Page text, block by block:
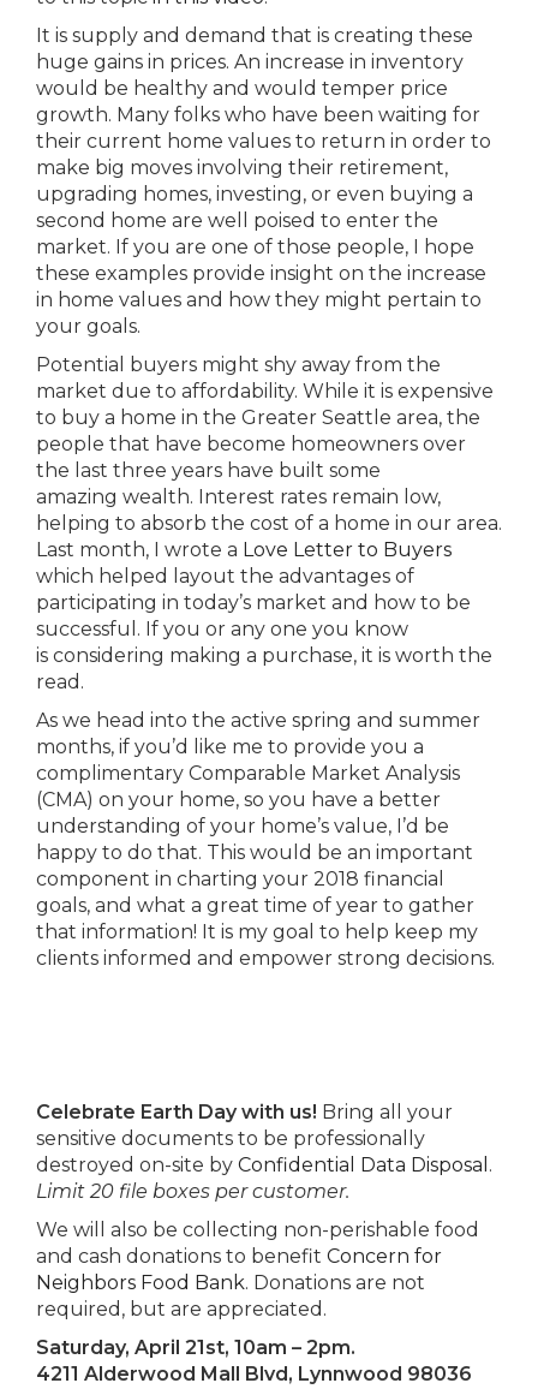
It is supply and demand that is creating these
huge gains in prices. An increase in inventory
would be healthy and would temper price
growth. Many folks who have been waiting for
their current home values to return in order to
make big moves involving their retirement,
upgrading homes, investing, or even buying a
second home are well poised to enter the
market. If you are one of those people, I hope
these examples provide insight on the increase
in home values and how they might pertain to
your goals.
Potential buyers might shy away from the
market due to affordability. While it is expensive
to buy a home in the Greater Seattle area, the
people that have become homeowners over
the last three years have built some
amazing wealth. Interest rates remain low,
helping to absorb the cost of a home in our area.
Last month, I wrote a Love Letter to Buyers
which helped layout the advantages of
participating in today’s market and how to be
successful. If you or any one you know
is considering making a purchase, it is worth the
read.
As we head into the active spring and summer
months, if you’d like me to provide you a
complimentary Comparable Market Analysis
(CMA) on your home, so you have a better
understanding of your home’s value, I’d be
happy to do that. This would be an important
component in charting your 2018 financial
goals, and what a great time of year to gather
that information! It is my goal to help keep my
clients informed and empower strong decisions.
Celebrate Earth Day with us! Bring all your
sensitive documents to be professionally
destroyed on-site by Confidential Data Disposal .
Limit 20 file boxes per customer.
We will also be collecting non-perishable food
and cash donations to benefit Concern for
Neighbors Food Bank. Donations are not
required, but are appreciated.
Saturday, April 21st, 10am – 2pm.
4211 Alderwood Mall Blvd, Lynnwood 98036